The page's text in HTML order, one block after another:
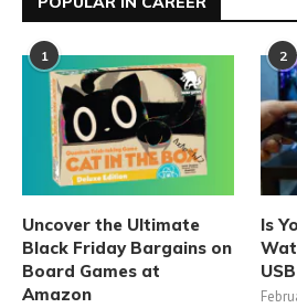
1
Uncover the Ultimate
Black Friday Bargains on
Board Games at
Amazon
2
Is